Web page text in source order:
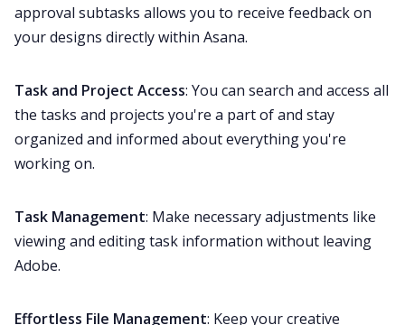
approval subtasks allows you to receive feedback on
your designs directly within Asana.
Task and Project Access: You can search and access all
the tasks and projects you're a part of and stay
organized and informed about everything you're
working on.
Task Management: Make necessary adjustments like
viewing and editing task information without leaving
Adobe.
Effortless File Management: Keep your creative